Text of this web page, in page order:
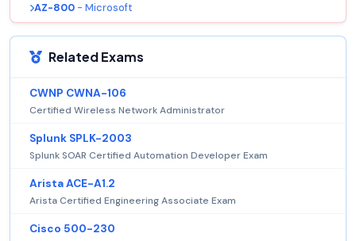
AZ-800 - Microsoft
Related Exams
CWNP CWNA-106
Certified Wireless Network Administrator
Splunk SPLK-2003
Splunk SOAR Certified Automation Developer Exam
Arista ACE-A1.2
Arista Certified Engineering Associate Exam
Cisco 500-230